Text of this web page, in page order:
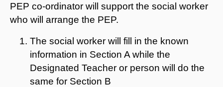
PEP co-ordinator will support the social worker
who will arrange the PEP.
The social worker will fill in the known
information in Section A while the
Designated Teacher or person will do the
same for Section B